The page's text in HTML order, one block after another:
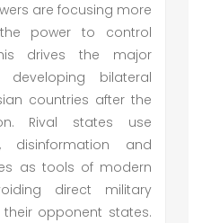
are focusing more
power to control
drives the major
developing bilateral
countries after the
Rival states use
disinformation and
as tools of modern
direct military
opponent states.